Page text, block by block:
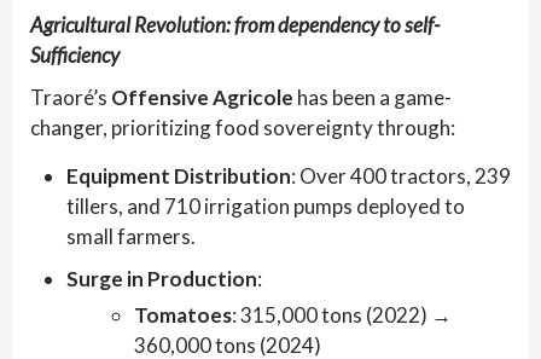
Agricultural Revolution: from dependency to self-
Sufficiency
Traoré’s Offensive Agricole has been a game-
changer, prioritizing food sovereignty through:
Equipment Distribution: Over 400 tractors, 239
tillers, and 710 irrigation pumps deployed to
small farmers.
Surge in Production:
Tomatoes: 315,000 tons (2022) →
360,000 tons (2024)